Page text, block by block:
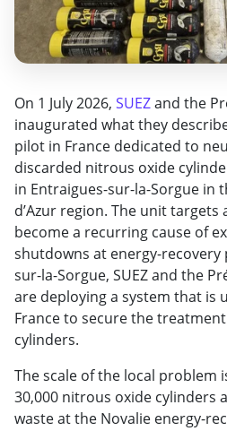
On 1 July 2026, SUEZand the
inaugurated what they
pilot in France dedicated to
discarded nitrous oxide
in Entraigues-sur-la-Sorgue in
d’Azur region. The unit targets
become a recurring cause of
shutdowns at energy-recovery
sur-la-Sorgue, SUEZ and the
are deploying a system that is
France to secure the
cylinders.
The scale of the local problem
30,000 nitrous oxide cylinders
wasteat the Novalie energy-